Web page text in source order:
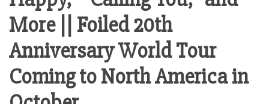
More || Foiled 20th
Anniversary World Tour
Coming to North America in